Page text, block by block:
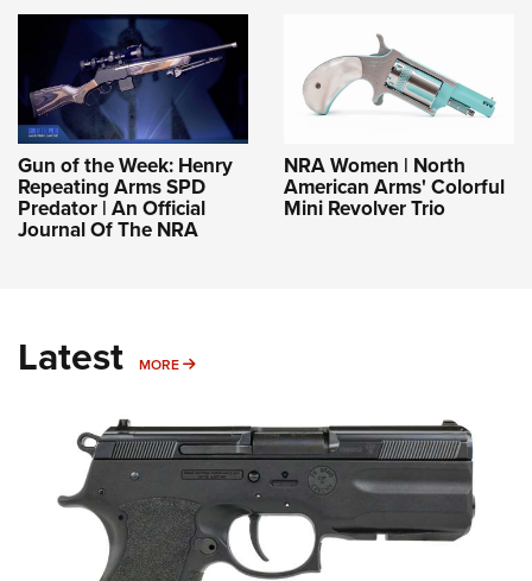
NRA Family
Eddie Eagle GunSafe® Program
NRA Gun Safety Rules
Collegiate Shooting Programs
National Youth Shooting Sports Cooperative Program
Request for Eagle Scout Certificate
Gun of the Week: Henry
Repeating Arms SPD
Predator | An Official
Journal Of The NRA
NRA Women | North
American Arms' Colorful
Mini Revolver Trio
Latest MORE MORE